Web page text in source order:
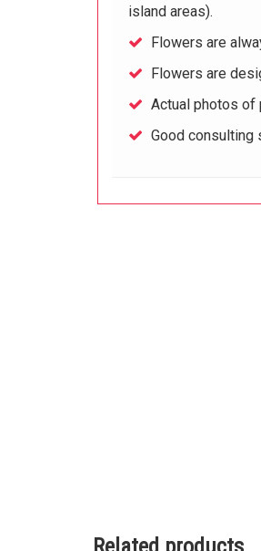
island areas).
Flowers are
Flowers are
Actual photos of
Good consulting